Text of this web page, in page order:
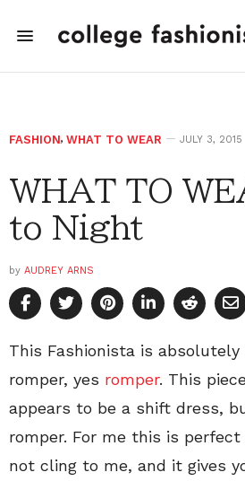
FASHION, WHAT TO WEAR JULY 3, 2015
WHAT TO
to Night
by AUDREY ARNS
This Fashionista is
romper, yes romper. This
appears to be a shift dress,
romper. For me this is
not cling to me, and it gives